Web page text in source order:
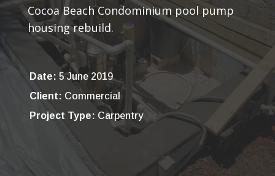
Cocoa Beach Condominium pool pump
housing rebuild.
Date: 5 June 2019
Client: Commercial
Project Type: Carpentry